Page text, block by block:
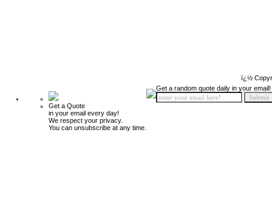
ï¿½
Get a Quote
in your email every day!
We respect your privacy.
You can unsubscribe at any time.
Get a random quote daily in your email!